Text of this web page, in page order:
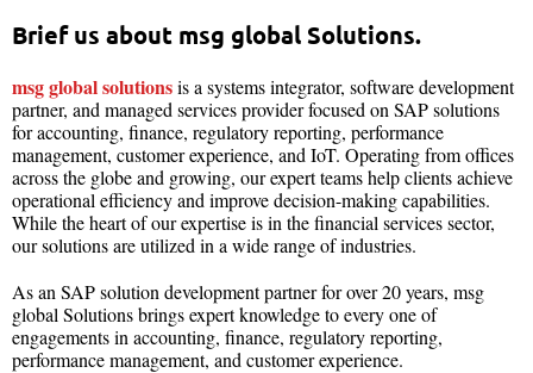
Brief us about msg global Solutions.
msg global solutionsis a systems integrator, software development
partner, and managed services provider focused on SAP solutions
for accounting, finance, regulatory reporting, performance
management, customer experience, and IoT. Operating from offices
across the globe and growing, our expert teams help clients achieve
operational efficiency and improve decision-making capabilities.
While the heart of our expertise is in the financial services sector,
our solutions are utilized in a wide range of industries.
As an SAP solution development partner for over 20 years, msg
global Solutions brings expert knowledge to every one of
engagements in accounting, finance, regulatory reporting,
performance management, and customer experience.